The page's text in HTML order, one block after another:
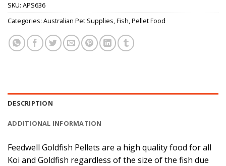
SKU: APS636
Categories: Australian Pet Supplies,Fish,Pellet Food
DESCRIPTION
ADDITIONAL INFORMATION
Feedwell Goldfish Pellets are a high quality food for all
Koi and Goldfish regardless of the size of the fish due